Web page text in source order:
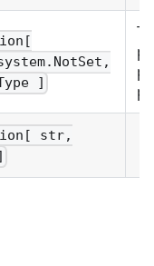
]
str,